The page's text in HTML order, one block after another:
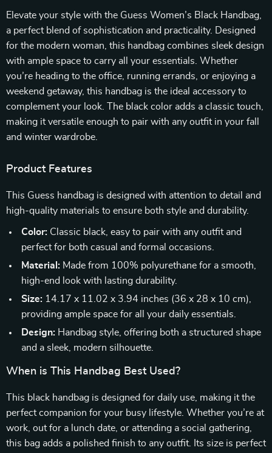
Elevate your style with the Guess Women’s Black Handbag,
a perfect blend of sophistication and practicality. Designed
for the modern woman, this handbag combines sleek design
with ample space to carry all your essentials. Whether
you’re heading to the office, running errands, or enjoying a
weekend getaway, this handbag is the ideal accessory to
complement your look. The black color adds a classic touch,
making it versatile enough to pair with any outfit in your fall
and winter wardrobe.
Product Features
This Guess handbag is designed with attention to detail and
high-quality materials to ensure both style and durability.
Color: Classic black, easy to pair with any outfit and
perfect for both casual and formal occasions.
Material: Made from 100% polyurethane for a smooth,
high-end look with lasting durability.
Size: 14.17 x 11.02 x 3.94 inches (36 x 28 x 10 cm),
providing ample space for all your daily essentials.
Design: Handbag style, offering both a structured shape
and a sleek, modern silhouette.
When is This Handbag Best Used?
This black handbag is designed for daily use, making it the
perfect companion for your busy lifestyle. Whether you’re at
work, out for a lunch date, or attending a social gathering,
this bag adds a polished finish to any outfit. Its size is perfect